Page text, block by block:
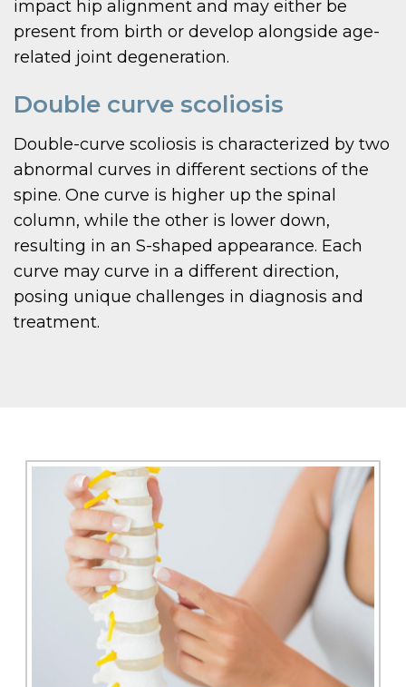
impact hip alignment and may either be
present from birth or develop alongside age-
related joint degeneration.
Double curve scoliosis
Double-curve scoliosis is characterized by two
abnormal curves in different sections of the
spine. One curve is higher up the spinal
column, while the other is lower down,
resulting in an S-shaped appearance. Each
curve may curve in a different direction,
posing unique challenges in diagnosis and
treatment.